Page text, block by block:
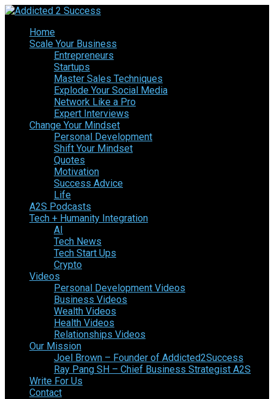
Home
Scale Your Business
Entrepreneurs
Startups
Master Sales Techniques
Explode Your Social Media
Network Like a Pro
Expert Interviews
Change Your Mindset
Personal Development
Shift Your Mindset
Quotes
Motivation
Success Advice
Life
A2S Podcasts
Tech + Humanity Integration
AI
Tech News
Tech Start Ups
Crypto
Videos
Personal Development Videos
Business Videos
Wealth Videos
Health Videos
Relationships Videos
Our Mission
Joel Brown – Founder of Addicted2Success
Ray Pang SH – Chief Business Strategist A2S
Write For Us
Contact